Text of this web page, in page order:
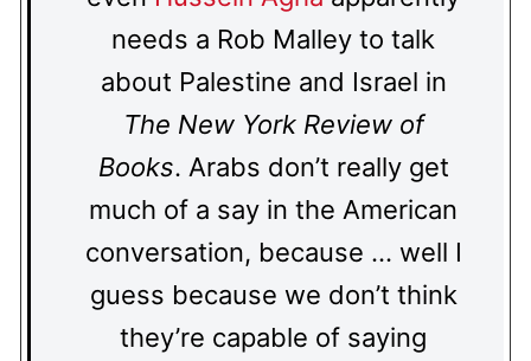
needs a Rob Malley to talk
about Palestine and Israel in
The New York Review of
Books. Arabs don’t really get
much of a say in the American
conversation, because … well I
guess because we don’t think
they’re capable of saying